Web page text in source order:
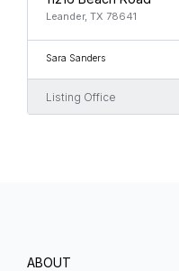
Leander, TX 78641
Sara Sanders
Listing Office
ABOUT